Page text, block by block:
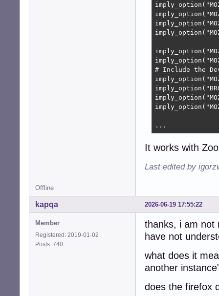
# Include the
...
It works with
Last edited by
Offline
2026-06-19 17:55:22
kapqa
Member
Registered: 2019-01-02
Posts: 740
thanks, i am not
have not
what does it
another
does the firefox